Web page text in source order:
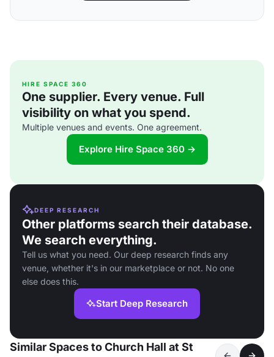
HIRE SPACE 360
One supplier. Every venue. Full
visibility on what you spend.
Multiple venues and events. One agreement.
Explore Hire Space 360 →
DEEP RESEARCH
Other platforms search their database.
We search everything.
Tell us what you need. Our deep research finds any
venue, whether it's in our marketplace or not. No one
else does this.
Start Deep Research
Similar Spaces to Church Hall at St